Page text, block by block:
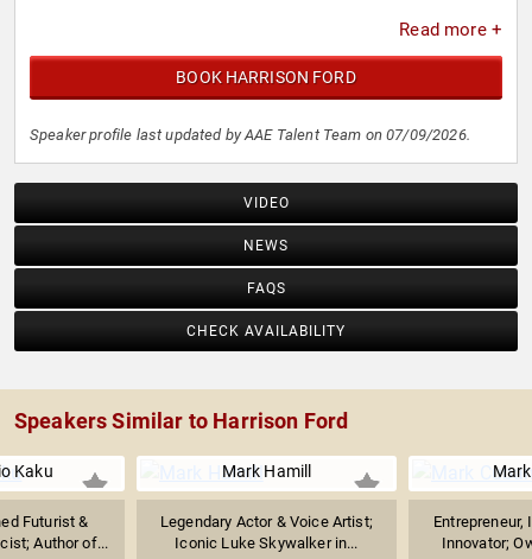
Read more +
BOOK HARRISON FORD
Speaker profile last updated by AAE Talent Team on 07/09/2026.
VIDEO
NEWS
FAQS
CHECK AVAILABILITY
Speakers Similar to Harrison Ford
Kaku
Futurist &
Author of...
Mark Hamill
Legendary Actor & Voice Artist;
Iconic Luke Skywalker in...
Entrepreneur,
Innovator;